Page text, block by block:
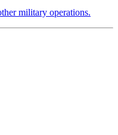
military operations.